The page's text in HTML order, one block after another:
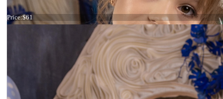
Tiara ivory and pink
Price:$61